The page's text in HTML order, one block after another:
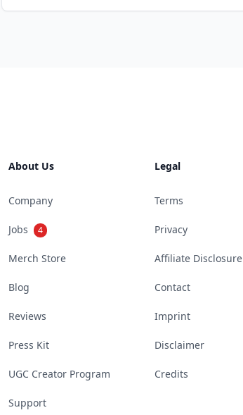
About Us
Company
Jobs 4
Merch Store
Blog
Reviews
Press Kit
UGC Creator Program
Support
Legal
Terms
Privacy
Affiliate Disclosure
Contact
Imprint
Disclaimer
Credits